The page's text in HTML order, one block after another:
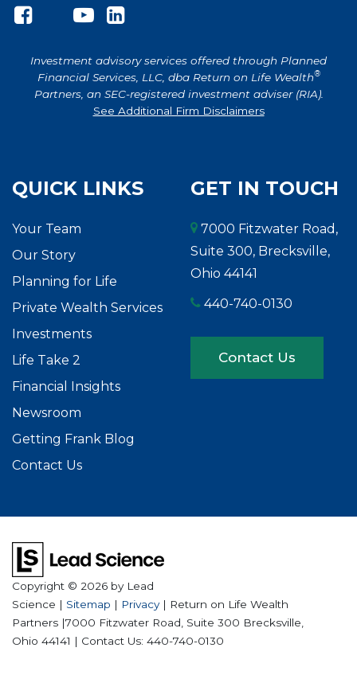
Investment advisory services offered through Planned
Financial Services, LLC, dba Return on Life Wealth®
Partners, an SEC-registered investment adviser (RIA).
See Additional Firm Disclaimers
QUICK LINKS
Your Team
Our Story
Planning for Life
Private Wealth Services
Investments
Life Take 2
Financial Insights
Newsroom
Getting Frank Blog
Contact Us
GET IN TOUCH
7000 Fitzwater Road,
Suite 300, Brecksville,
Ohio 44141
440-740-0130
Contact Us
Copyright © 2026 by Lead
Science | Sitemap | Privacy| Return on Life Wealth
Partners |7000 Fitzwater Road, Suite 300 Brecksville,
Ohio 44141 | Contact Us: 440-740-0130